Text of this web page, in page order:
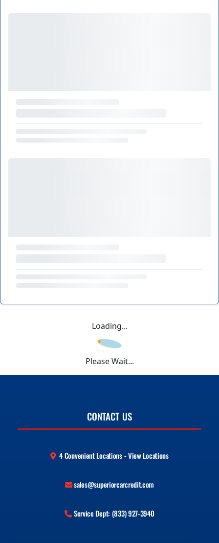
Loading...
Please Wait...
CONTACT US
4 Convenient Locations - View Locations
sales@superiorcarcredit.com
Service Dept: (833) 927-3940